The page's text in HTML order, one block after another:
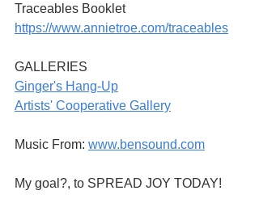
Traceables Booklet
https://www.annietroe.com/traceables
GALLERIES
Ginger's Hang-Up
Artists' Cooperative Gallery
Music From: www.bensound.com
My goal?, to SPREAD JOY TODAY!